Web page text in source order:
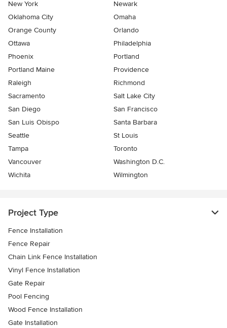
New York
Newark
Oklahoma City
Omaha
Orange County
Orlando
Ottawa
Philadelphia
Phoenix
Portland
Portland Maine
Providence
Raleigh
Richmond
Sacramento
Salt Lake City
San Diego
San Francisco
San Luis Obispo
Santa Barbara
Seattle
St Louis
Tampa
Toronto
Vancouver
Washington D.C.
Wichita
Wilmington
Project Type
Fence Installation
Fence Repair
Chain Link Fence Installation
Vinyl Fence Installation
Gate Repair
Pool Fencing
Wood Fence Installation
Gate Installation